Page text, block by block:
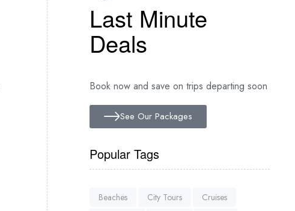
Last Minute
Deals
Book now and save on trips departing soon
See Our Packages
Popular Tags
Beaches City Tours
Cruises